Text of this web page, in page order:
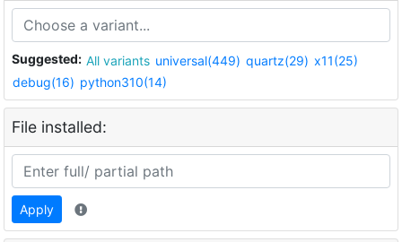
Suggested: All variants universal(449) quartz(29) x11(25)
debug(16) python310(14)
File installed:
Apply